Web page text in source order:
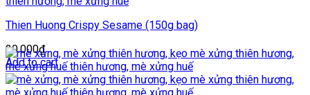
Thien Huong Crispy Sesame (150g bag)
20.000₫
Add to cart